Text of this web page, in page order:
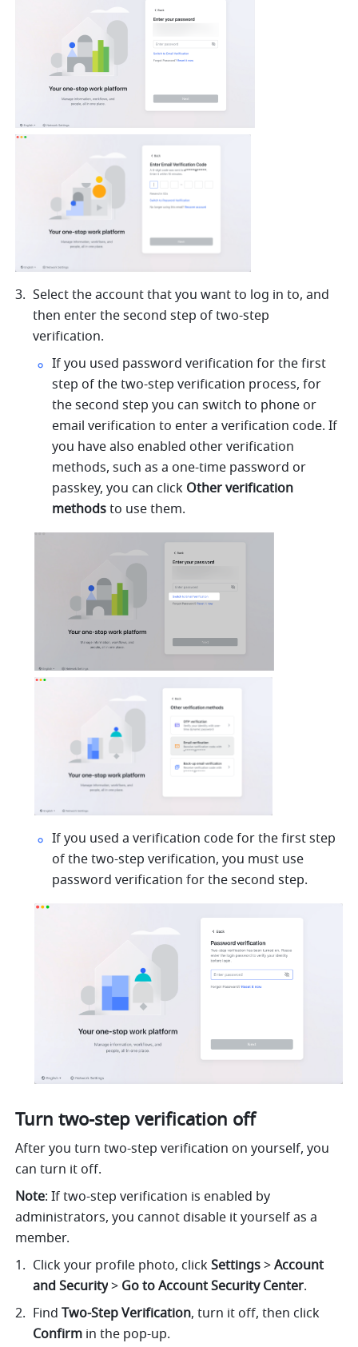
Select the account that you want to log in to, and
then enter the second step of two-step
verification.
If you used password verification for the first
step of the two-step verification process, for
the second step you can switch to phone or
email verification to enter a verification code. If
you have also enabled other verification
methods, such as a one-time password or
passkey, you can click Other verification
methods to use them.
If you used a verification code for the first step
of the two-step verification, you must use
password verification for the second step.
Turn two-step verification off
After you turn two-step verification on yourself, you
can turn it off.
Note: If two-step verification is enabled by
administrators, you cannot disable it yourself as a
member.
Click your profile photo, click Settings > Account
and Security > Go to Account Security Center.
Find Two-Step Verification
Confirm in the pop-up.